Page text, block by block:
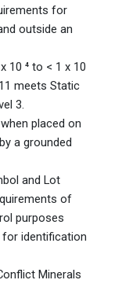
for
outside an
10 ⁴ to < 1 x 10
meets Static
3.
placed on
a grounded
and Lot
of
purposes
for identification
Minerals